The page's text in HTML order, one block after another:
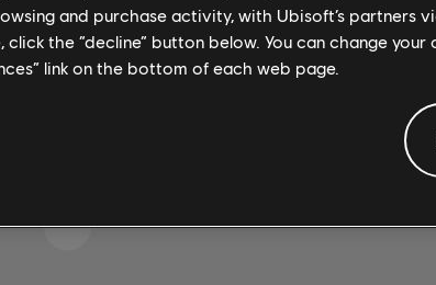
ZUR SONGBIBLIOTHEK-HOMEPAGE
and purchase activity, with Ubisoft’s partners
the “decline” button below. You can change
link on the bottom of each web page.